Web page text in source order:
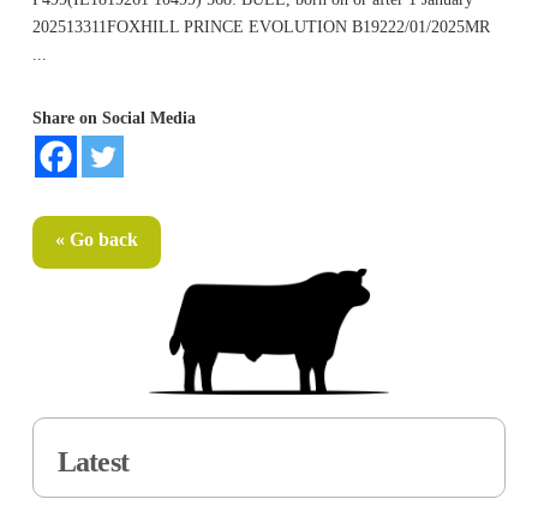
202513311FOXHILL PRINCE EVOLUTION B19222/01/2025MR
Share on Social Media
« Go back
Latest